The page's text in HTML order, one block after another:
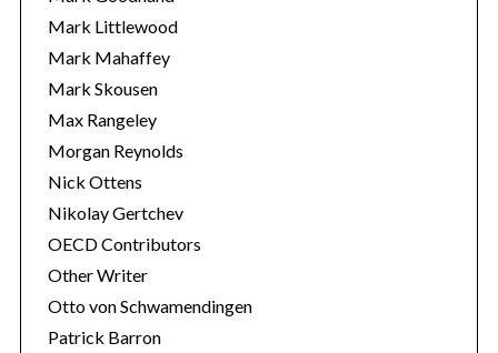
Mark Littlewood
Mark Mahaffey
Mark Skousen
Max Rangeley
Morgan Reynolds
Nick Ottens
Nikolay Gertchev
OECD Contributors
Other Writer
Otto von Schwamendingen
Patrick Barron